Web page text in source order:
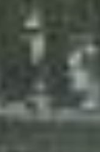
link
fence